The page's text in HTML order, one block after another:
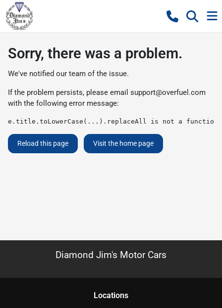
Sorry, there was a problem.
We've notified our team of the issue.
If the problem persists, please email support@overfuel.com
with the following error message:
e.title.toLowerCase(...).replaceAll is not a function
Reload this page Visit the home page
Diamond Jim's Motor Cars
Locations